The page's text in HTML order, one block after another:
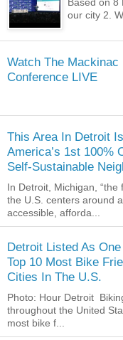
Based on 8
our city 2.
Watch The Mackinac
Conference LIVE
This Area In Detroit
America’s 1st 100%
Self-Sustainable
In Detroit, Michigan, “the
the U.S. centers around
accessible, afforda...
Detroit Listed As
Top 10 Most Bike
Cities In The U.S.
Photo: Hour Detroit
throughout the United
most bike f...